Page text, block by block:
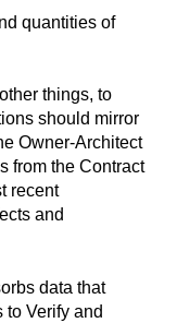
quantities of
things, to
should mirror
Owner-Architect
from the Contract
recent
and
data that
Verify and